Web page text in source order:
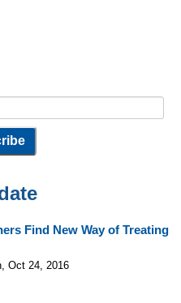
Find New Way of Treating
Oct 24, 2016